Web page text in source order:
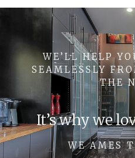
WE’LL HELP
SEAMLESSLY
THE
It’s why we
WE AMES